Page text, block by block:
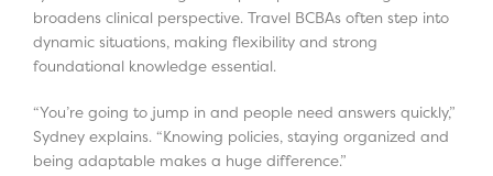
broadens clinical perspective. Travel BCBAs often step into
dynamic situations, making flexibility and strong
foundational knowledge essential.
“You’re going to jump in and people need answers quickly,”
Sydney explains. “Knowing policies, staying organized and
being adaptable makes a huge difference.”